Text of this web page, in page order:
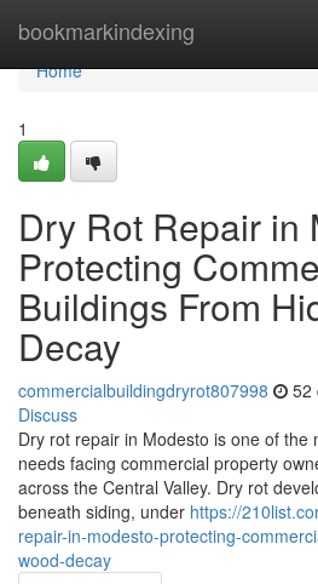
bookmarkindexing
Home
Home
1
Dry Rot Repair in
Protecting
Buildings From
Decay
commercialbuildingdryrot807998 52
Discuss
Dry rot repair in Modesto is one of the
needs facing commercial property
across the Central Valley. Dry rot
beneath siding, under https://
repair-in-modesto-protecting-
wood-decay